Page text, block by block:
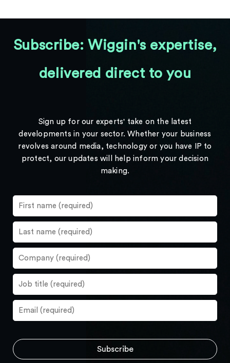
Subscribe: Wiggin's expertise,
delivered direct to you
Sign up for our experts' take on the latest
developments in your sector. Whether your business
revolves around media, technology or you have IP to
protect, our updates will help inform your decision
making.